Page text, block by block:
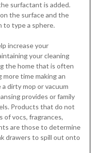
surfactant is added.
the surface and the
to type a sphere.
increase your
your cleaning
the home that is often
more time making an
dirty mop or vacuum
provides or family
Products that do not
of vocs, fragrances,
are those to determine
drawers to spill out onto